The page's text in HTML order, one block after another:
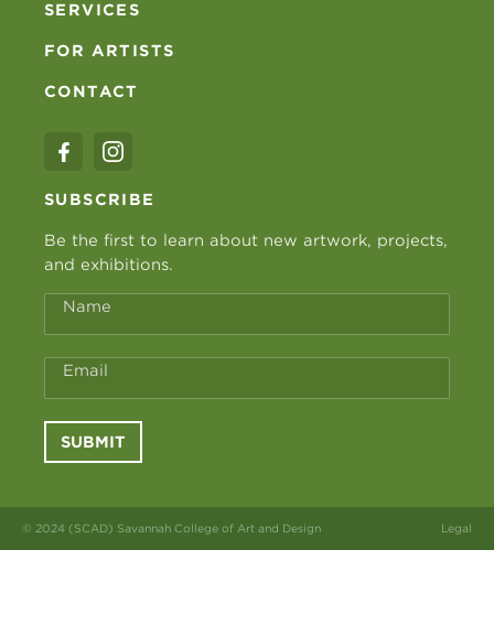
SERVICES
FOR ARTISTS
CONTACT
SUBSCRIBE
Be the first to learn about new artwork, projects,
and exhibitions.
Name
Email
SUBMIT
© 2024 (SCAD) Savannah College of Art and Design Legal